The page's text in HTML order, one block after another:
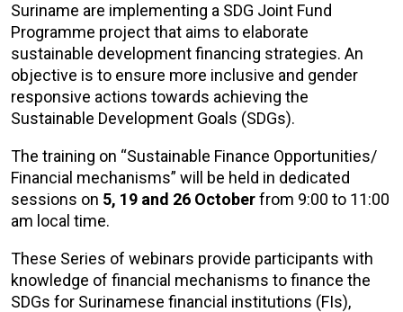
Suriname are implementing a SDG Joint Fund
Programme project that aims to elaborate
sustainable development financing strategies. An
objective is to ensure more inclusive and gender
responsive actions towards achieving the
Sustainable Development Goals (SDGs).
The training on “Sustainable Finance Opportunities/
Financial mechanisms” will be held in dedicated
sessions on 5, 19 and 26 Octoberfrom 9:00 to 11:00
am local time.
These Series of webinars provide participants with
knowledge of financial mechanisms to finance the
SDGs for Surinamese financial institutions (FIs),